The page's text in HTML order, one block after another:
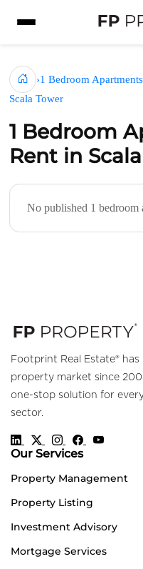
›1 Bedroom
Scala Tower
1 Bedroom
Rent in
No published 1 bedroom
Footprint Real Estate®
property market since
one-stop solution for
sector.
Our Services
Property Management
Property Listing
Investment Advisory
Mortgage Services